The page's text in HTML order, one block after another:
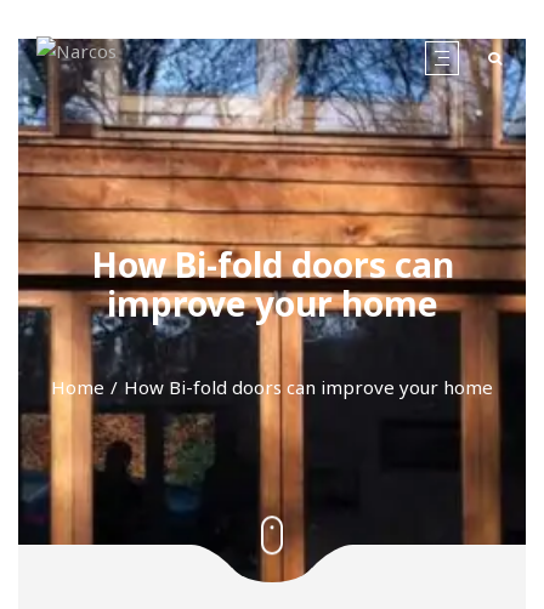
How Bi-fold doors can
improve your home
Home How Bi-fold doors can improve your home